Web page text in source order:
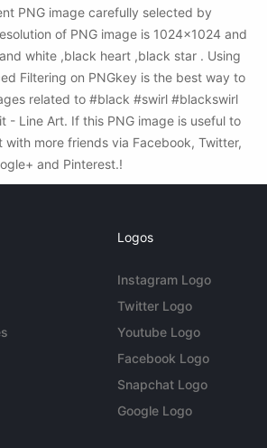
PNG image carefully selected by
of PNG image is 1024x1024 and
white ,black heart ,black star . Using
Filtering on PNGkey is the best way to
related to #black #swirl #blackswirl
- Line Art. If this PNG image is useful to
with more friends via Facebook, Twitter,
and Pinterest.!
Logos
Instagram Logo
Twitter Logo
Youtube Logo
Facebook Logo
Snapchat Logo
Google Logo